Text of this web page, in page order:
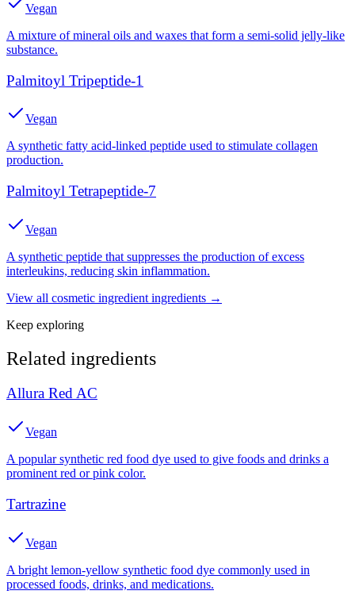
Vegan
A mixture of mineral oils and waxes that form a semi-solid jelly-like
substance.
Palmitoyl Tripeptide-1
Vegan
A synthetic fatty acid-linked peptide used to stimulate collagen
production.
Palmitoyl Tetrapeptide-7
Vegan
A synthetic peptide that suppresses the production of excess
interleukins, reducing skin inflammation.
View all cosmetic ingredient ingredients →
Keep exploring
Related ingredients
Allura Red AC
Vegan
A popular synthetic red food dye used to give foods and drinks a
prominent red or pink color.
Tartrazine
Vegan
A bright lemon-yellow synthetic food dye commonly used in
processed foods, drinks, and medications.